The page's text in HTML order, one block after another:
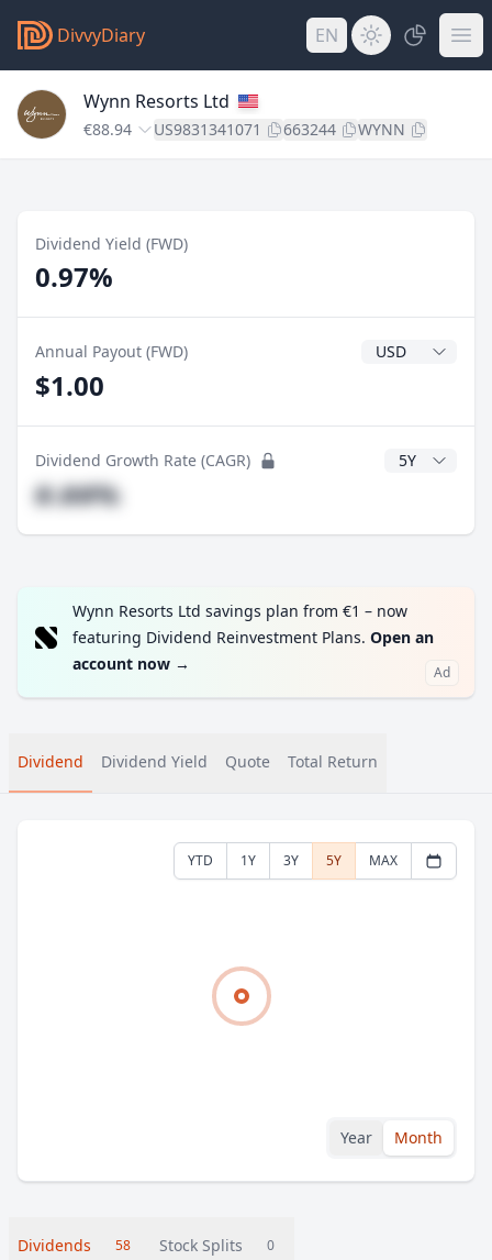
DivvyDiary EN
Wynn Resorts Ltd
€88.94 US9831341071 663244 WYNN
Dividend Yield (FWD)
0.97%
Annual Payout (FWD) Dividend
$1.00
Dividend Growth Rate (CAGR) CAGR Years
#.##%
Wynn Resorts Ltd savings plan from €1 – now
featuring Dividend Reinvestment Plans. Open an
account now → Ad
Dividend Dividend Yield Quote Total Return
YTD 1Y 3Y 5Y MAX
Year Month
Dividends 58 Stock Splits 0